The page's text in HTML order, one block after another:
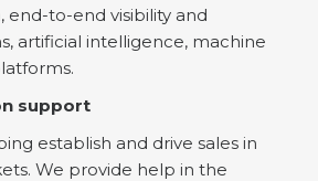
end-to-end visibility and
artificial intelligence, machine
support
establish and drive sales in
We provide help in the